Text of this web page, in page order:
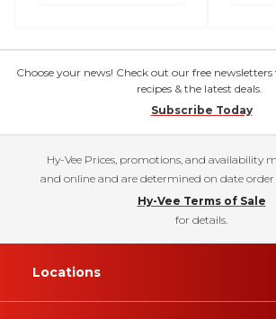
Choose your news! Check out our free
recipes & the latest deals.
Subscribe Today
Hy-Vee Prices, promotions, and availability
and online and are determined on date order
Hy-Vee Terms of Sale
for details.
Locations